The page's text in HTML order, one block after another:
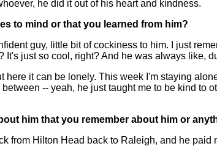
he did it out of his heart and kindness.
to mind or that you learned from him?
guy, little bit of cockiness to him. I just
just so cool, right? And he was always like,
here it can be lonely. This week I'm staying
-- yeah, he just taught me to be kind
him that you remember about him or
from Hilton Head back to Raleigh, and he